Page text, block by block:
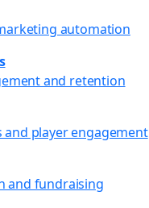
automation
and retention
player engagement
and fundraising